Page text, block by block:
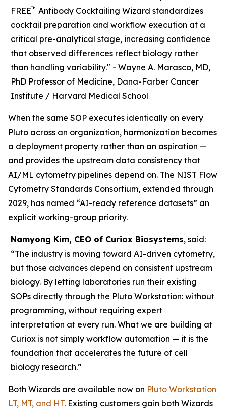
FREE™ Antibody Cocktailing Wizard standardizes
cocktail preparation and workflow execution at a
critical pre-analytical stage, increasing confidence
that observed differences reflect biology rather
than handling variability." -Wayne A. Marasco, MD,
PhD Professor of Medicine, Dana-Farber Cancer
Institute / Harvard Medical School
When the same SOP executes identically on every
Pluto across an organization, harmonization becomes
a deployment property rather than an aspiration —
and provides the upstream data consistency that
AI/ML cytometry pipelines depend on. The NIST Flow
Cytometry Standards Consortium, extended through
2029, has named “AI-ready reference datasets” an
explicit working-group priority.
Namyong Kim, CEO of Curiox Biosystems, said:
“The industry is moving toward AI-driven cytometry,
but those advances depend on consistent upstream
biology. By letting laboratories run their existing
SOPs directly through the Pluto Workstation: without
programming, without requiring expert
interpretation at every run. What we are building at
Curiox is not simply workflow automation — it is the
foundation that accelerates the future of cell
biology research.”
Both Wizards are available now on Pluto Workstation
LT, MT, and HT. Existing customers gain both Wizards